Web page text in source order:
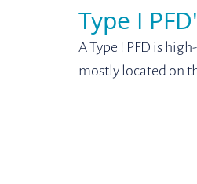
Type I
A Type I PFD is
mostly located on